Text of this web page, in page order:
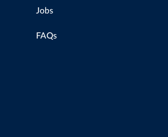
Jobs
FAQs